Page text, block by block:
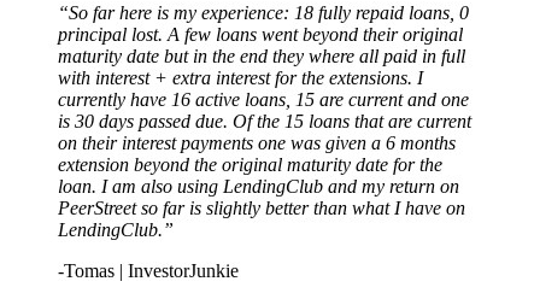
“So far here is my experience: 18 fully repaid loans, 0
principal lost. A few loans went beyond their original
maturity date but in the end they where all paid in full
with interest + extra interest for the extensions. I
currently have 16 active loans, 15 are current and one
is 30 days passed due. Of the 15 loans that are current
on their interest payments one was given a 6 months
extension beyond the original maturity date for the
loan. I am also using LendingClub and my return on
PeerStreet so far is slightly better than what I have on
LendingClub.”
-Tomas | InvestorJunkie